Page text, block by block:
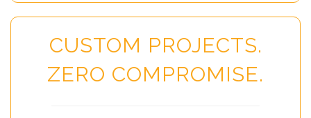
CUSTOM PROJECTS.
ZERO COMPROMISE.